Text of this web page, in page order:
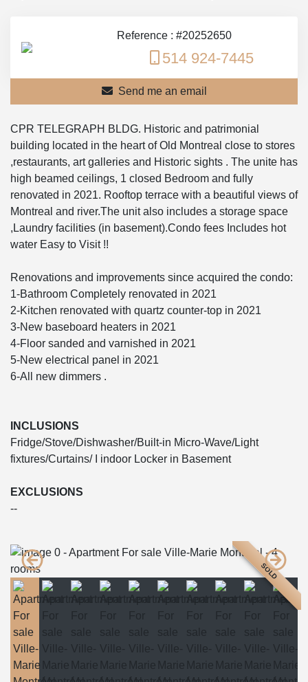
Reference : #20252650
514 924-7445
Send me an email
CPR TELEGRAPH BLDG. Historic and patrimonial
building located in the heart of Old Montreal close to stores
,restaurants, art galleries and Historic sights . The unite has
high beamed ceilings, 1 closed Bedroom and fully
renovated in 2021. Rooftop terrace with a beautiful views of
Montreal and river.The unit also includes a storage space
,Laundry facilities (in basement).Condo fees Includes hot
water Easy to Visit !!
Renovations and improvements since acquired the condo:
1-Bathroom Completely renovated in 2021
2-Kitchen renovated with quartz counter-top in 2021
3-New baseboard heaters in 2021
4-Floor sanded and varnished in 2021
5-New electrical panel in 2021
6-All new dimmers .
INCLUSIONS
Fridge/Stove/Dishwasher/Built-in Micro-Wave/Light
fixtures/Curtains/ I indoor Locker in Basement
EXCLUSIONS
--
SOLD